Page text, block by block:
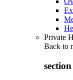
Private
Back to